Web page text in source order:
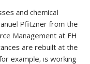
and chemical
Pfitzner from the
Management at FH
are rebuilt at the
example, is working